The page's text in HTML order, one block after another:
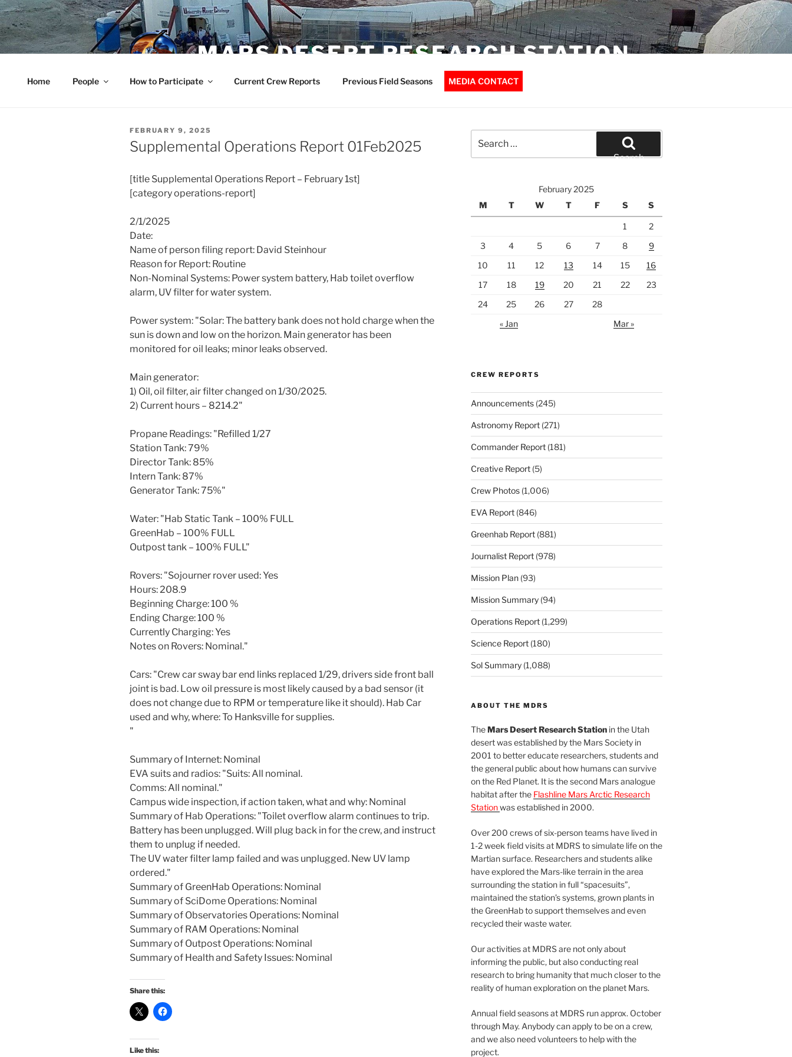
Skip
to
content
MARS DESERT RESEARCH STATION
Home People How to Participate Current Crew Reports Previous Field Seasons MEDIA CONTACT
POSTED
ON
FEBRUARY 9, 2025
Supplemental Operations Report 01Feb2025
[title Supplemental Operations Report – February 1st]
[categoryoperations-report]
2/1/2025
Date:
Name of person filing report: David Steinhour
Reason for Report: Routine
Non-Nominal Systems: Power system battery, Hab toilet overflow
alarm, UV filter for water system.
Power system: "Solar: The battery bank does not hold charge when the
sun is down and low on the horizon. Main generator has been
monitored for oil leaks; minor leaks observed.
Main generator:
1) Oil, oil filter, air filter changed on 1/30/2025.
2) Current hours – 8214.2"
Propane Readings: "Refilled 1/27
Station Tank: 79%
Director Tank: 85%
Intern Tank: 87%
Generator Tank: 75%"
Water: "Hab Static Tank – 100% FULL
GreenHab – 100% FULL
Outpost tank – 100% FULL"
Rovers: "Sojourner rover used: Yes
Hours: 208.9
Beginning Charge: 100 %
Ending Charge: 100 %
Currently Charging: Yes
Notes on Rovers: Nominal."
Cars: "Crew car sway bar end links replaced 1/29, drivers side front ball
joint is bad. Low oil pressure is most likely caused by a bad sensor (it
does not change due to RPM or temperature like it should). Hab Car
used and why, where: To Hanksville for supplies.
"
Summary of Internet: Nominal
EVA suits and radios: "Suits: All nominal.
Comms: All nominal."
Campus wide inspection, if action taken, what and why: Nominal
Summary of Hab Operations: "Toilet overflow alarm continues to trip.
Battery has been unplugged. Will plug back in for the crew, and instruct
them to unplug if needed.
The UV water filter lamp failed and was unplugged. New UV lamp
ordered."
Summary of GreenHab Operations: Nominal
Summary of SciDome Operations: Nominal
Summary of Observatories Operations: Nominal
Summary of RAM Operations: Nominal
Summary of Outpost Operations: Nominal
Summary of Health and Safety Issues: Nominal
Share this:
Like this:
for:
Search
February 2025
M
T W T F S S
1
2
3
4 5 6 7 8
9
10
11 12 13 14 15
16
17
18 19 20 21 22
23
24
25 26 27
28
« Jan
Mar »
CREW REPORTS
Announcements(245)
Astronomy Report(271)
Commander Report(181)
Creative Report(5)
Crew Photos(1,006)
EVA Report(846)
Greenhab Report(881)
Journalist Report(978)
Mission Plan(93)
Mission Summary(94)
Operations Report(1,299)
Science Report(180)
Sol Summary(1,088)
ABOUT THE MDRS
TheMars Desert Research Stationin the Utah
desert was established by the Mars Society in
2001 to better educate researchers, students and
the general public about how humans can survive
on the Red Planet. It is the second Mars analogue
habitat after the Flashline Mars Arctic Research
Stationwas established in 2000.
Over 200 crews of six-person teams have lived in
1-2 week field visits at MDRS to simulate life on the
Martian surface. Researchers and students alike
have explored the Mars-like terrain in the area
surrounding the station in full “spacesuits”,
maintained the station’s systems, grown plants in
the GreenHab to support themselves and even
recycled their waste water.
Our activities at MDRS are not only about
informing the public, but also conducting real
research to bring humanity that much closer to the
reality of human exploration on the planet Mars.
Annual field seasons at MDRS run approx. October
through May. Anybody can apply to be on a crew,
and we also need volunteers to help with the
project.